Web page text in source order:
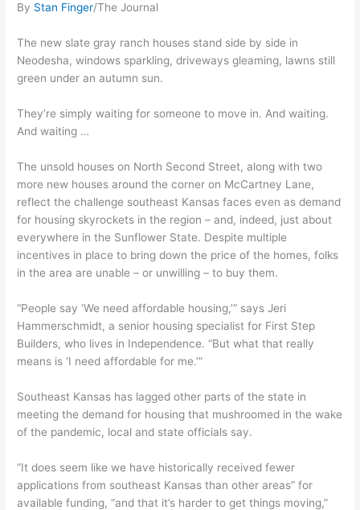
By Stan Finger/The Journal
The new slate gray ranch houses stand side by side in
Neodesha, windows sparkling, driveways gleaming, lawns still
green under an autumn sun.
They’re simply waiting for someone to move in. And waiting.
And waiting …
The unsold houses on North Second Street, along with two
more new houses around the corner on McCartney Lane,
reflect the challenge southeast Kansas faces even as demand
for housing skyrockets in the region – and, indeed, just about
everywhere in the Sunflower State. Despite multiple
incentives in place to bring down the price of the homes, folks
in the area are unable – or unwilling – to buy them.
“People say ‘We need affordable housing,’” says Jeri
Hammerschmidt, a senior housing specialist for First Step
Builders, who lives in Independence. “But what that really
means is ‘I need affordable for me.’”
Southeast Kansas has lagged other parts of the state in
meeting the demand for housing that mushroomed in the wake
of the pandemic, local and state officials say.
“It does seem like we have historically received fewer
applications from southeast Kansas than other areas” for
available funding, “and that it’s harder to get things moving,”